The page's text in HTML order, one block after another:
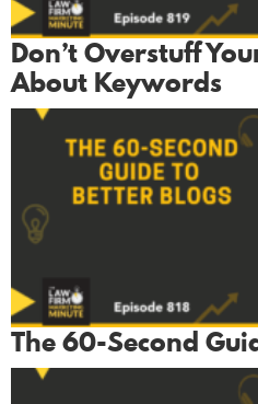
Don’t Overstuff
About Keywords
The 60-Second